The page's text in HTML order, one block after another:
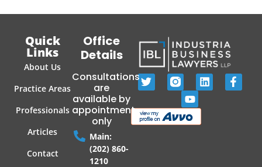
Office
Details
Consultations
are
available by
appointment
only
Main:
(202) 860-
1210
Quick
Links
About Us
Practice Areas
Professionals
Articles
Contact